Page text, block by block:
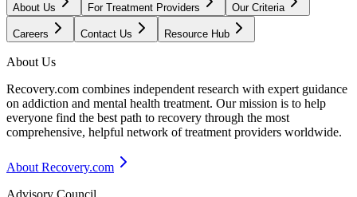
About Us For Treatment Providers Our Criteria
Careers Contact Us Resource Hub
About Us
Recovery.com combines independent research with expert guidance
on addiction and mental health treatment. Our mission is to help
everyone find the best path to recovery through the most
comprehensive, helpful network of treatment providers worldwide.
About Recovery.com
Advisory Council